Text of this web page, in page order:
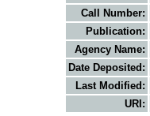
Call Number:
Publication:
Agency Name:
Date Deposited:
Last Modified:
URI: